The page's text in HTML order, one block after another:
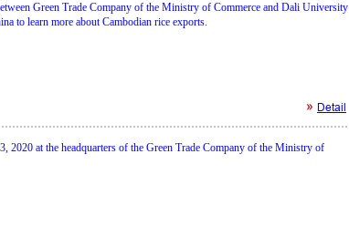
Green Trade Company of the Ministry of Commerce and Dali University
to learn more about Cambodian rice exports.
Detail
2020 at the headquarters of the Green Trade Company of the Ministry of